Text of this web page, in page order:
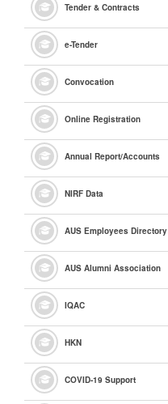
Tender & Contracts
e-Tender
Convocation
Online Registration
Annual Report/Accounts
NIRF Data
AUS Employees Directory
AUS Alumni Association
IQAC
HKN
COVID-19 Support